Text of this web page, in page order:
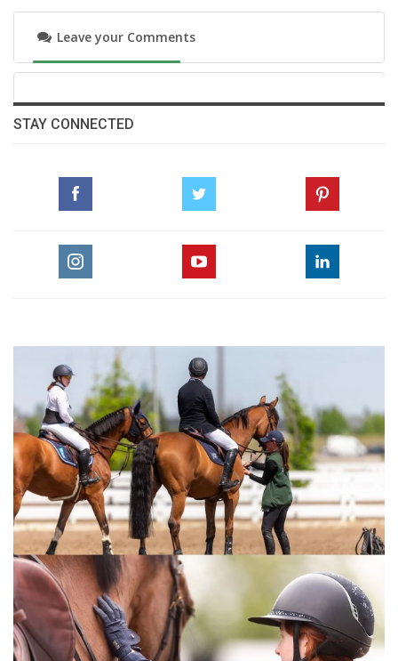
really well and very fast,” Vale explained.
and I thought maybe I could give it a shot.
Harrie then improved Nina’s time, but only
added, “It was incredible. Winning my first 5-
star Grand Prix here is just perfect. Did you
see the crowd? The arena? I went to Aachen in
July, and while that was great, luck wasn’t on
my side there. I returned to the USA to focus
on young horses while my groom looked after
Carissimo. I’ve come close before but never
managed to cross the finish line first. This is
the most beautiful place to finally do it! I’ll
definitely be back next year.”
French rider Nina Mallevaey, ranked World No.
1 in the U25 category, briefly held hopes of
Leave your Comments
STAY CONNECTED